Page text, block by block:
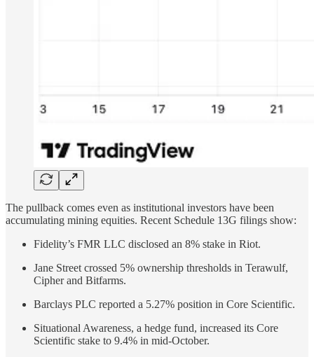
The pullback comes even as institutional investors have been
accumulating mining equities. Recent Schedule 13G filings show:
Fidelity’s FMR LLC disclosed an 8% stake in Riot.
Jane Street crossed 5% ownership thresholds in Terawulf,
Cipher and Bitfarms.
Barclays PLC reported a 5.27% position in Core Scientific.
Situational Awareness, a hedge fund, increased its Core
Scientific stake to 9.4% in mid-October.